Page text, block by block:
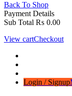
Back To Shop
Payment Details
Sub Total ₨ 0.00
View cartCheckout
Login / Signup